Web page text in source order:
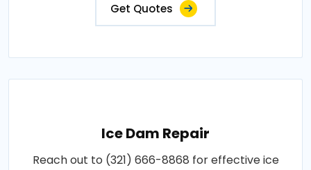
Get Quotes
Ice Dam Repair
Reach out to (321) 666-8868 for effective ice